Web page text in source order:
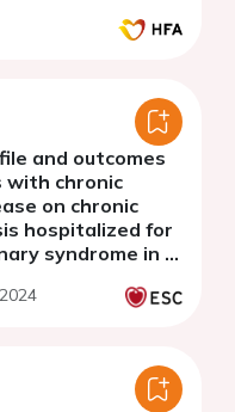
and outcomes
chronic
on chronic
hospitalized for
syndrome in a